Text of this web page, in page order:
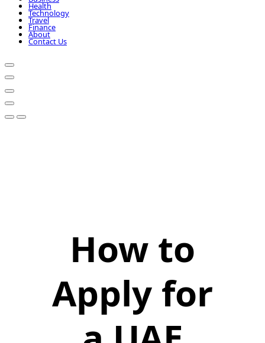
Health
Technology
Travel
Finance
About
Contact Us
How to
Apply for